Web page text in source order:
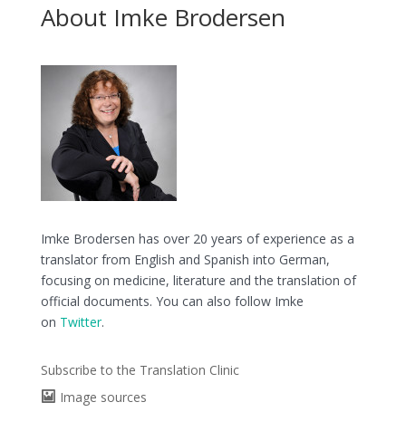
About Imke Brodersen
Imke Brodersen has over 20 years of experience as a
translator from English and Spanish into German,
focusing on medicine, literature and the translation of
official documents. You can also follow Imke
on Twitter.
Subscribe to the Translation Clinic
Image sources